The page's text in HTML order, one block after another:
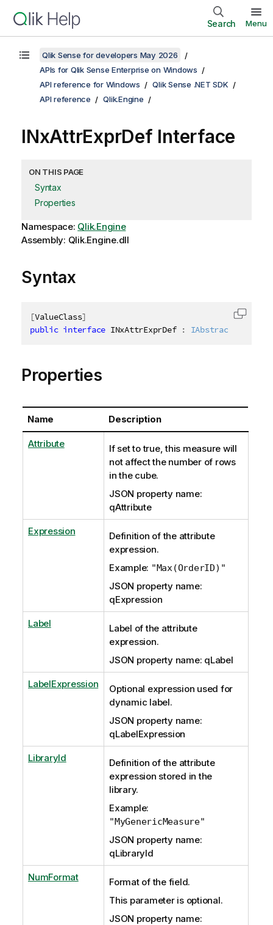
Search Menu
Qlik Sense for developers May 2026
APIs for Qlik Sense Enterprise on Windows
API reference for Windows
Qlik Sense .NET SDK
API reference
Qlik.Engine
INxAttrExprDef Interface
ON THIS PAGE
Syntax
Properties
Namespace: Qlik.Engine
Assembly: Qlik.Engine.dll
Syntax
[ValueClass]
public interface INxAttrExprDef :
Copy
Properties
Name Description
Attribute
If set to true, this measure will
not affect the number of rows
in the cube.
JSON property name:
qAttribute
Expression
Definition of the attribute
expression.
Example: "Max(OrderID)"
JSON property name:
qExpression
Label
Label of the attribute
expression.
JSON property name: qLabel
LabelExpression
Optional expression used for
dynamic label.
JSON property name:
qLabelExpression
LibraryId
Definition of the attribute
expression stored in the
library.
Example:
"MyGenericMeasure"
JSON property name:
qLibraryId
NumFormat
Format of the field.
This parameter is optional.
JSON property name: